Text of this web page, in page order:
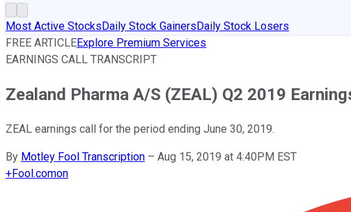
Most Active StocksDaily Stock GainersDaily Stock Losers
FREE ARTICLEExplore Premium Services
EARNINGS CALL TRANSCRIPT
Zealand Pharma A/S (ZEAL) Q2 2019
ZEAL earnings call for the period ending June 30, 2019.
By Motley Fool Transcription – Aug 15, 2019 at 4:40PM EST
+Fool.comon